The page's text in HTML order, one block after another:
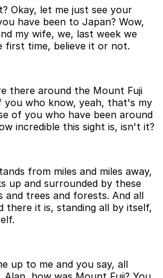
Okay, let me just see your
have been to Japan? Wow,
my wife, we, last week we
time, believe it or not.
there around the Mount Fuji
you who know, yeah, that's my
of you who have been around
incredible this sight is, isn't it?
from miles and miles away,
up and surrounded by these
and trees and forests. And all
there it is, standing all by itself,
up to me and you say, all